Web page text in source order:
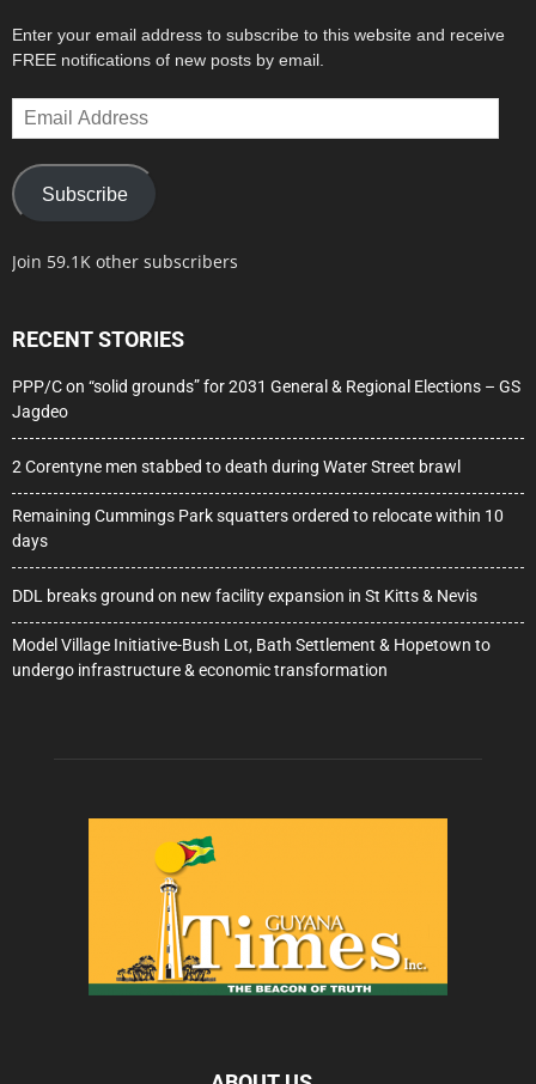
Enter your email address to subscribe to this website and receive
FREE notifications of new posts by email.
Email
Address
Subscribe
Join 59.1K other subscribers
RECENT STORIES
PPP/C on “solid grounds” for 2031 General & Regional Elections – GS
Jagdeo
2 Corentyne men stabbed to death during Water Street brawl
Remaining Cummings Park squatters ordered to relocate within 10
days
DDL breaks ground on new facility expansion in St Kitts & Nevis
Model Village Initiative-Bush Lot, Bath Settlement & Hopetown to
undergo infrastructure & economic transformation